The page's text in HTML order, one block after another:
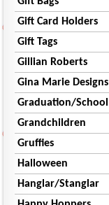
Gift Card Holders
Gift Tags
Gillian Roberts
Gina Marie Designs
Graduation/School
Grandchildren
Gruffies
Halloween
Hanglar/Stanglar